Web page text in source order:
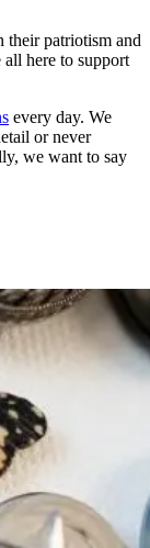
their patriotism and
all here to support
every day. We
or never
we want to say